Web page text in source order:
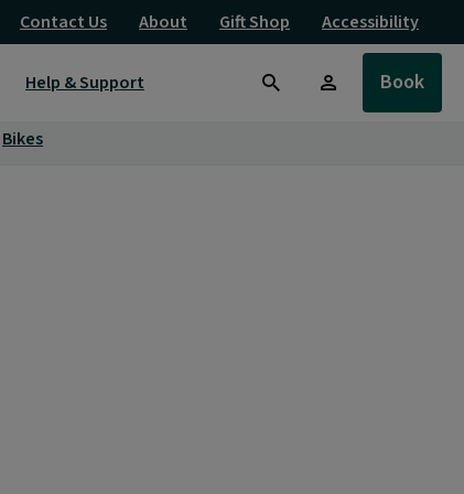
Contact Us About Gift Shop Accessibility
Help & Support
Book
Bikes